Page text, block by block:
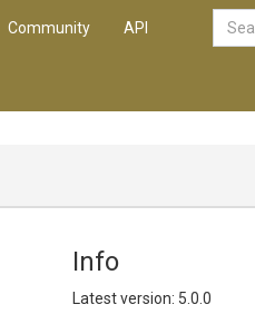
Community API
Info
Latest version: 5.0.0